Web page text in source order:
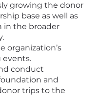
growing the donor
base as well as
in the broader
organization’s
events.
conduct
and
trips to the